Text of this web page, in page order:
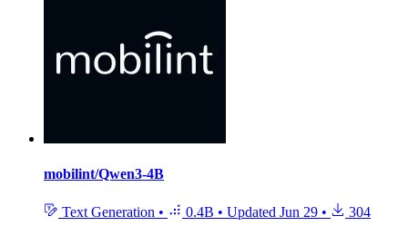
mobilint/Qwen3-4B
Text Generation • 0.4B • Updated Jun 29 •
304